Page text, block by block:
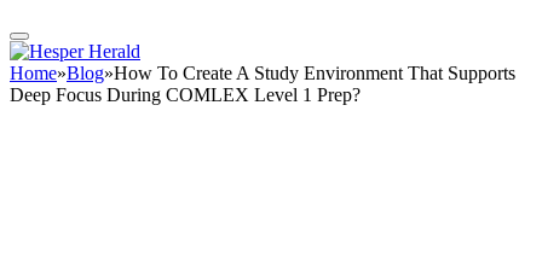
Home»Blog»How To Create A Study Environment That Supports
Deep Focus During COMLEX Level 1 Prep?